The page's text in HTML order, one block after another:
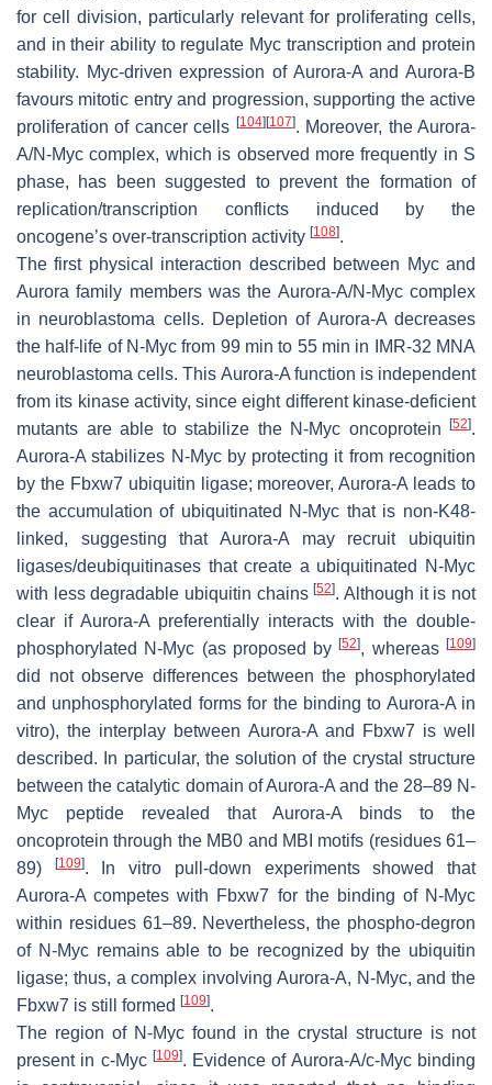
for cell division, particularly relevant for proliferating cells,
and in their ability to regulate Myc transcription and protein
stability. Myc-driven expression of Aurora-A and Aurora-B
favours mitotic entry and progression, supporting the active
proliferation of cancer cells [104] [107]. Moreover, the Aurora-
A/N-Myc complex, which is observed more frequently in S
phase, has been suggested to prevent the formation of
replication/transcription conflicts induced by the
oncogene’s over-transcription activity [108].
The first physical interaction described between Myc and
Aurora family members was the Aurora-A/N-Myc complex
in neuroblastoma cells. Depletion of Aurora-A decreases
the half-life of N-Myc from 99 min to 55 min in IMR-32 MNA
neuroblastoma cells. This Aurora-A function is independent
from its kinase activity, since eight different kinase-deficient
mutants are able to stabilize the N-Myc oncoprotein
[52].
Aurora-A stabilizes N-Myc by protecting it from recognition
by the Fbxw7 ubiquitin ligase; moreover, Aurora-A leads to
the accumulation of ubiquitinated N-Myc that is non-K48-
linked, suggesting that Aurora-A may recruit ubiquitin
ligases/deubiquitinases that create a ubiquitinated N-Myc
with less degradable ubiquitin chains[52]. Although it is not
clear if Aurora-A preferentially interacts with the double-
phosphorylated N-Myc (as proposed by[52], whereas[109]
did not observe differences between the phosphorylated
and unphosphorylated forms for the binding to Aurora-A in
vitro), the interplay between Aurora-A and Fbxw7 is well
described. In particular, the solution of the crystal structure
between the catalytic domain of Aurora-A and the 28–89 N-
Myc peptide revealed that Aurora-A binds to the
oncoprotein through the MB0 and MBI motifs (residues 61–
89)
[109]. In vitro pull-down experiments showed that
Aurora-A competes with Fbxw7 for the binding of N-Myc
within residues 61–89. Nevertheless, the phospho-degron
of N-Myc remains able to be recognized by the ubiquitin
ligase; thus, a complex involving Aurora-A, N-Myc, and the
Fbxw7 is still formed [109].
The region of N-Myc found in the crystal structure is not
present in c-Myc [109]. Evidence of Aurora-A/c-Myc binding